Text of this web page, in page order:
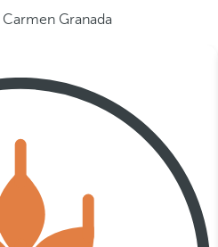
Granada